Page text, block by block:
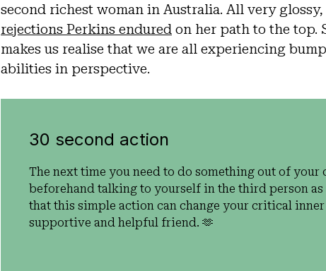
second richest woman in Australia. All very
rejections Perkins endured on her path to the top.
makes us realise that we are all experiencing
abilities in perspective.
30 second action
The next time you need to do something out of your
beforehand talking to yourself in the third person
that this simple action can change your critical inner
supportive and helpful friend. 🫶